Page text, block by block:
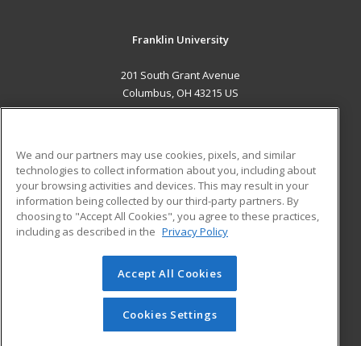
Franklin University
201 South Grant Avenue
Columbus, OH 43215 US
ADDITIONAL RESOURCES
Military
Financial Assistance
Help
Student Blog
© 2026 ed2go, a division of Cengage Learning. All rights
reserved. The material on this site cannot be reproduced or
redistributed unless you have obtained prior written
permission from Cengage Learning.Privacy Policy
We and our partners may use cookies, pixels, and similar
technologies to collect information about you, including about
your browsing activities and devices. This may result in your
information being collected by our third-party partners. By
choosing to "Accept All Cookies", you agree to these practices,
including as described in the Privacy Policy
Accept All Cookies
Cookies Settings